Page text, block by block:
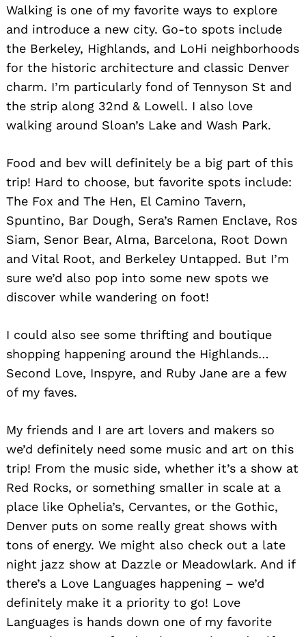
Walking is one of my favorite ways to explore
and introduce a new city. Go-to spots include
the Berkeley, Highlands, and LoHi neighborhoods
for the historic architecture and classic Denver
charm. I’m particularly fond of Tennyson St and
the strip along 32nd & Lowell. I also love
walking around Sloan’s Lake and Wash Park.
Food and bev will definitely be a big part of this
trip! Hard to choose, but favorite spots include:
The Fox and The Hen, El Camino Tavern,
Spuntino, Bar Dough, Sera’s Ramen Enclave, Ros
Siam, Senor Bear, Alma, Barcelona, Root Down
and Vital Root, and Berkeley Untapped. But I’m
sure we’d also pop into some new spots we
discover while wandering on foot!
I could also see some thrifting and boutique
shopping happening around the Highlands…
Second Love, Inspyre, and Ruby Jane are a few
of my faves.
My friends and I are art lovers and makers so
we’d definitely need some music and art on this
trip! From the music side, whether it’s a show at
Red Rocks, or something smaller in scale at a
place like Ophelia’s, Cervantes, or the Gothic,
Denver puts on some really great shows with
tons of energy. We might also check out a late
night jazz show at Dazzle or Meadowlark. And if
there’s a Love Languages happening – we’d
definitely make it a priority to go! Love
Languages is hands down one of my favorite